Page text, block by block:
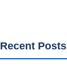
Recent Posts